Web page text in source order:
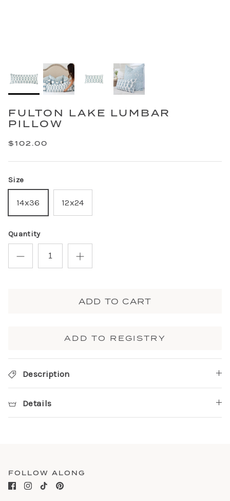
FULTON LAKE LUMBAR
PILLOW
$102.00
Size
14x36 12x24
Quantity
ADD TO CART
ADD TO REGISTRY
Description
Details
FOLLOW ALONG